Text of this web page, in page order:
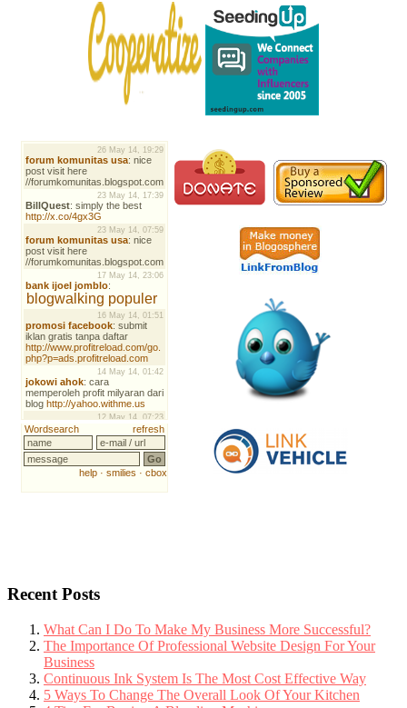
Recent Posts
What Can I Do To Make My Business More Successful?
The Importance Of Professional Website Design For Your
Business
Continuous Ink System Is The Most Cost Effective Way
5 Ways To Change The Overall Look Of Your Kitchen